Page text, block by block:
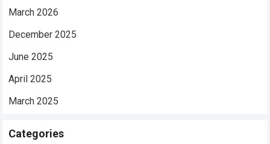
March 2026
December 2025
June 2025
April 2025
March 2025
Categories